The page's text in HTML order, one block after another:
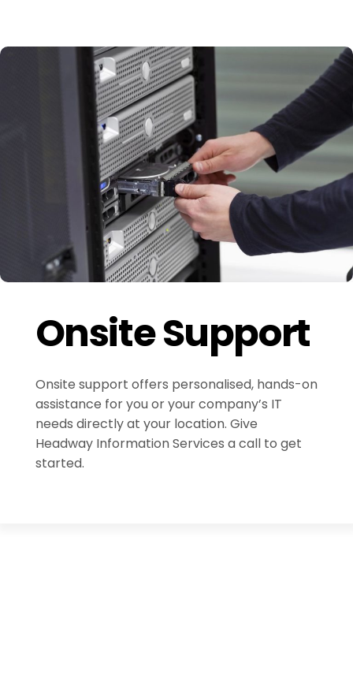
Onsite Support
Onsite support offers personalised, hands-on
assistance for you or your company’s IT
needs directly at your location. Give
Headway Information Services a call to get
started.